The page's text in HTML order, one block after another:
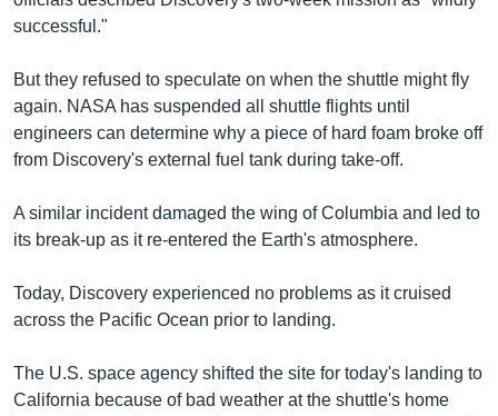
ចូល​
កាន់​
ទំព័រ​
ស្វែង​
រក
បណ្តាញ​សង្គម
ភាសា
successful."
But they refused to speculate on when the shuttle might fly
again. NASA has suspended all shuttle flights until
engineers can determine why a piece of hard foam broke off
from Discovery's external fuel tank during take-off.
A similar incident damaged the wing of Columbia and led to
its break-up as it re-entered the Earth's atmosphere.
Today, Discovery experienced no problems as it cruised
across the Pacific Ocean prior to landing.
The U.S. space agency shifted the site for today's landing to
California because of bad weather at the shuttle's home